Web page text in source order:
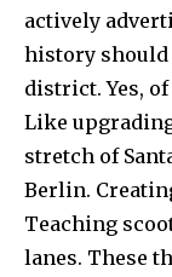
actively
history should
district. Yes,
Like
stretch of
Berlin.
Teaching
lanes. These